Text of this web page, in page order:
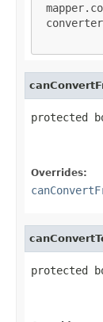
protected
Overrides:
protected